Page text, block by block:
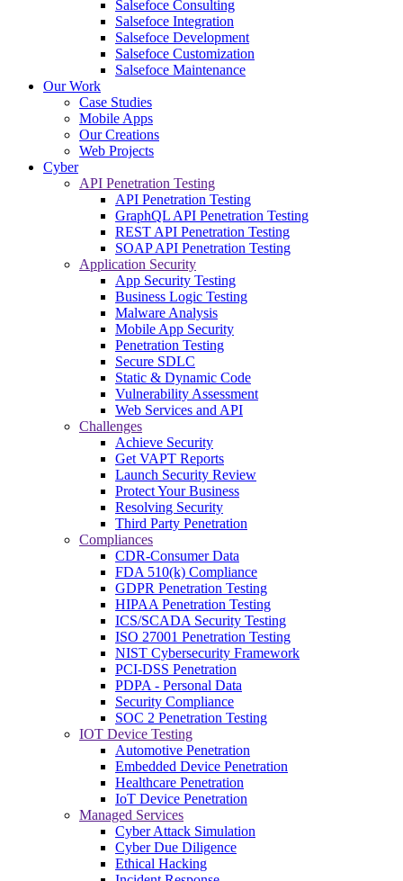
Salsefoce Consulting
Salsefoce Integration
Salsefoce Development
Salsefoce Customization
Salsefoce Maintenance
Our Work
Case Studies
Mobile Apps
Our Creations
Web Projects
Cyber
API Penetration Testing
API Penetration Testing
GraphQL API Penetration Testing
REST API Penetration Testing
SOAP API Penetration Testing
Application Security
App Security Testing
Business Logic Testing
Malware Analysis
Mobile App Security
Penetration Testing
Secure SDLC
Static & Dynamic Code
Vulnerability Assessment
Web Services and API
Challenges
Achieve Security
Get VAPT Reports
Launch Security Review
Protect Your Business
Resolving Security
Third Party Penetration
Compliances
CDR-Consumer Data
FDA 510(k) Compliance
GDPR Penetration Testing
HIPAA Penetration Testing
ICS/SCADA Security Testing
ISO 27001 Penetration Testing
NIST Cybersecurity Framework
PCI-DSS Penetration
PDPA - Personal Data
Security Compliance
SOC 2 Penetration Testing
IOT Device Testing
Automotive Penetration
Embedded Device Penetration
Healthcare Penetration
IoT Device Penetration
Managed Services
Cyber Attack Simulation
Cyber Due Diligence
Ethical Hacking